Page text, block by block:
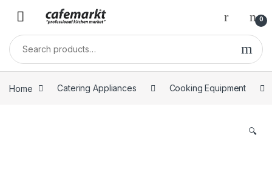
0
Home Catering Appliances Cooking Equipment
🔍